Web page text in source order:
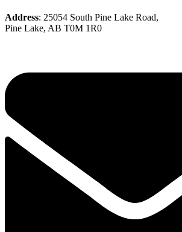
Address: 25054 South Pine Lake Road,
Pine Lake, AB T0M 1R0